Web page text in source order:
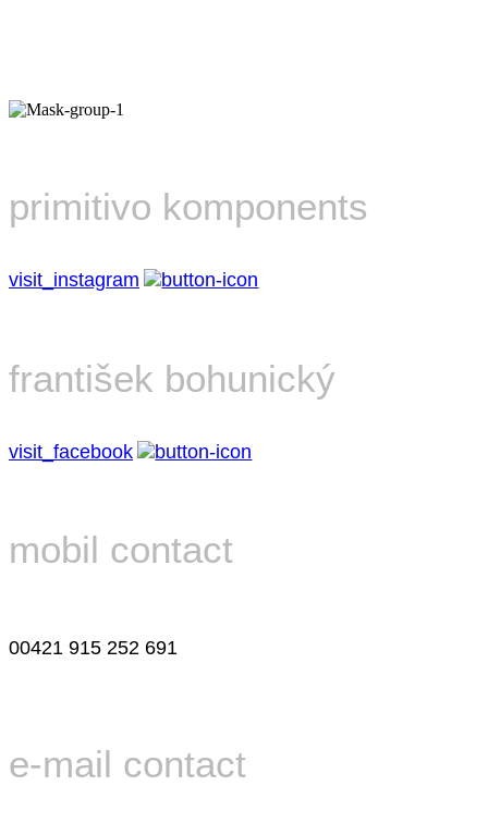
primitivo komponents
visit_instagram
františek bohunický
visit_facebook
mobil contact
00421 915 252 691
e-mail contact